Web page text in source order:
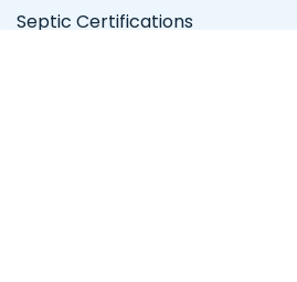
Septic Certifications